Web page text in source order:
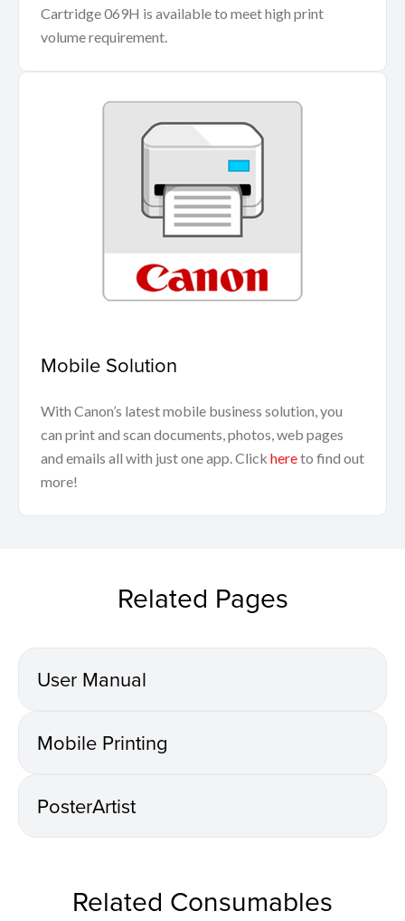
Cartridge 069H is available to meet high print
volume requirement.
Mobile Solution
With Canon’s latest mobile business solution, you
can print and scan documents, photos, web pages
and emails all with just one app. Click hereto find out
more!
Related Pages
User Manual
Mobile Printing
PosterArtist
Related Consumables